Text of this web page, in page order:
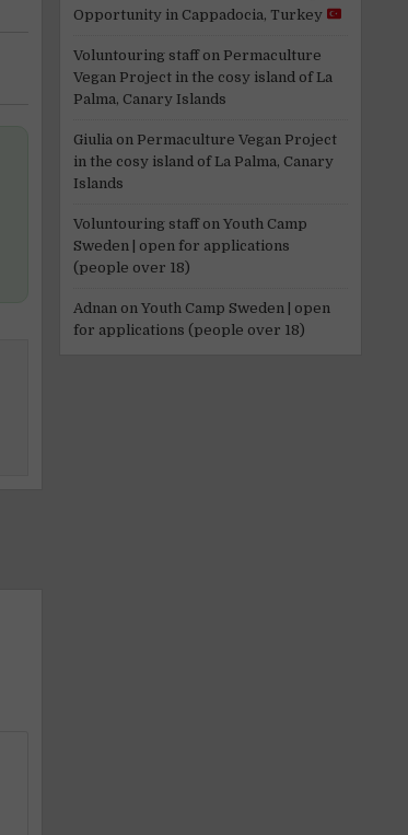
Opportunity in Cappadocia, Turkey
Voluntouring staffon Permaculture
Vegan Project in the cosy island of La
Palma, Canary Islands
Giulia on Permaculture Vegan Project
in the cosy island of La Palma, Canary
Islands
Voluntouring staffon Youth Camp
Sweden | open for applications
(people over 18)
Adnan on Youth Camp Sweden | open
for applications (people over 18)